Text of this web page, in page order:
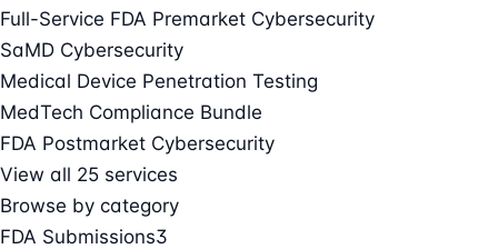
Full-Service FDA Premarket Cybersecurity
SaMD Cybersecurity
Medical Device Penetration Testing
MedTech Compliance Bundle
FDA Postmarket Cybersecurity
View all 25 services
Browse by category
FDA Submissions3